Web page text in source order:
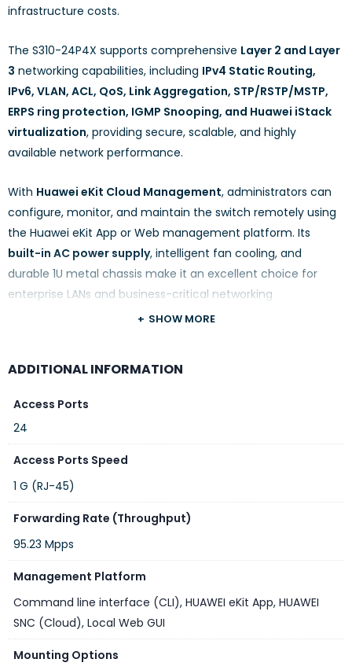
infrastructure costs.
The S310-24P4X supports comprehensive Layer 2 and Layer
3 networking capabilities, including IPv4 Static Routing,
IPv6, VLAN, ACL, QoS, Link Aggregation, STP/RSTP/MSTP,
ERPS ring protection, IGMP Snooping, and Huawei iStack
virtualization, providing secure, scalable, and highly
available network performance.
With Huawei eKit Cloud Management, administrators can
configure, monitor, and maintain the switch remotely using
the Huawei eKit App or Web management platform. Its
built-in AC power supply, intelligent fan cooling, and
durable 1U metal chassis make it an excellent choice for
enterprise LANs and business-critical networking
Specifications
FEATURE
Model
Huawei eKitEngine S310-24P4X
Downlink Ports
Uplink Ports
4 × 10GE SFP+
PoE Standard
Total PoE
Budget
Switching
Capacity
128 Gbps
SHOW MORE
ADDITIONAL INFORMATION
Access Ports
24
Access Ports Speed
1 G (RJ-45)
Forwarding Rate (Throughput)
95.23 Mpps
Management Platform
Command line interface (CLI), HUAWEI eKit App, HUAWEI
SNC (Cloud), Local Web GUI
Mounting Options